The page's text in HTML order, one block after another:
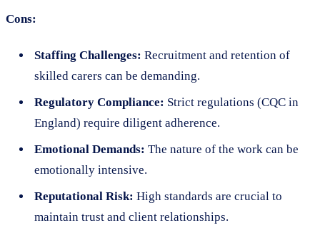
Cons:
Staffing Challenges: Recruitment and retention of
skilled carers can be demanding.
Regulatory Compliance: Strict regulations (CQC in
England) require diligent adherence.
Emotional Demands: The nature of the work can be
emotionally intensive.
Reputational Risk: High standards are crucial to
maintain trust and client relationships.